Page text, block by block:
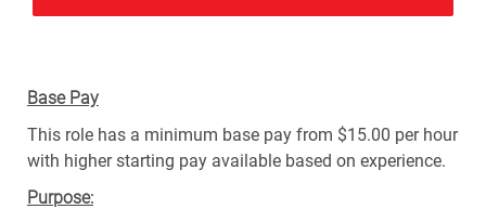
Base Pay
This role has a minimum base pay from $15.00 per hour
with higher starting pay available based on experience.
Purpose: